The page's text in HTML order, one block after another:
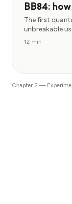
BB84:
The first
unbreakable
12 min
Chapter 2 —